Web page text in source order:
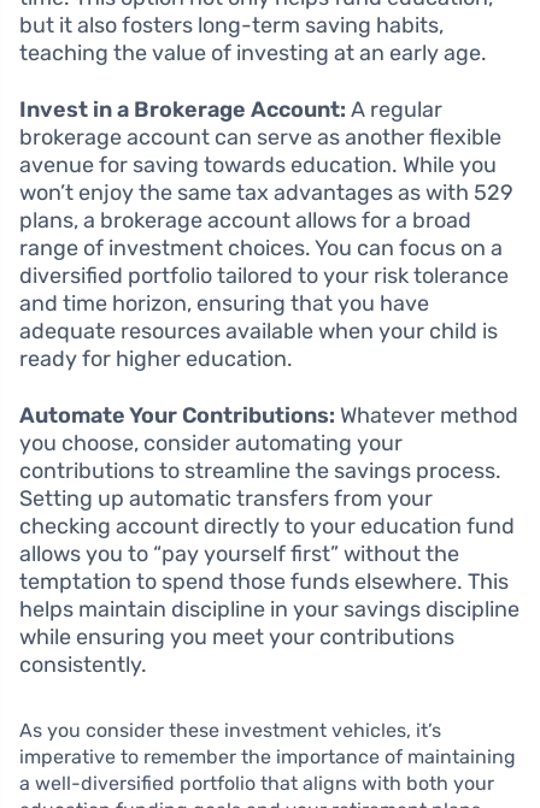
but it also fosters long-term saving habits,
teaching the value of investing at an early age.
Invest in a Brokerage Account: A regular
brokerage account can serve as another flexible
avenue for saving towards education. While you
won’t enjoy the same tax advantages as with 529
plans, a brokerage account allows for a broad
range of investment choices. You can focus on a
diversified portfolio tailored to your risk tolerance
and time horizon, ensuring that you have
adequate resources available when your child is
ready for higher education.
Automate Your Contributions: Whatever method
you choose, consider automating your
contributions to streamline the savings process.
Setting up automatic transfers from your
checking account directly to your education fund
allows you to “pay yourself first” without the
temptation to spend those funds elsewhere. This
helps maintain discipline in your savings discipline
while ensuring you meet your contributions
consistently.
As you consider these investment vehicles, it’s
imperative to remember the importance of maintaining
a well-diversified portfolio that aligns with both your